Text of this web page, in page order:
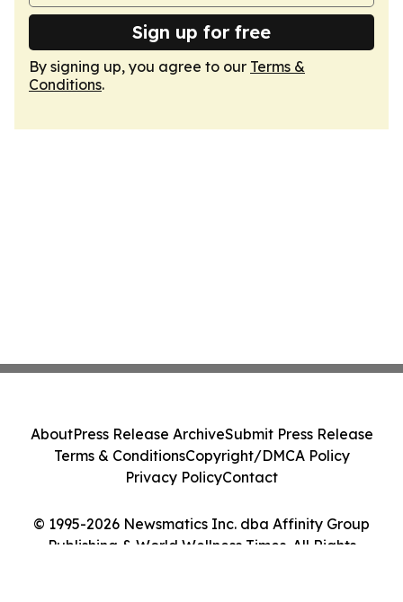
Sign up for free
By signing up, you agree to our Terms &
Conditions.
© 1995-2026 Newsmatics Inc. dba Affinity Group
Publishing & World Wellness Times. All Rights
AboutPress Release ArchiveSubmit Press Release
Terms & ConditionsCopyright/DMCA Policy
Privacy PolicyContact